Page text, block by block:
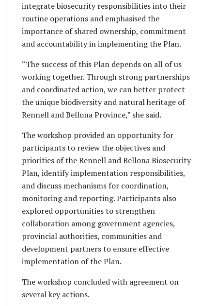
integrate biosecurity responsibilities into their
routine operations and emphasised the
importance of shared ownership, commitment
and accountability in implementing the Plan.
“The success of this Plan depends on all of us
working together. Through strong partnerships
and coordinated action, we can better protect
the unique biodiversity and natural heritage of
Rennell and Bellona Province,” she said.
The workshop provided an opportunity for
participants to review the objectives and
priorities of the Rennell and Bellona Biosecurity
Plan, identify implementation responsibilities,
and discuss mechanisms for coordination,
monitoring and reporting. Participants also
explored opportunities to strengthen
collaboration among government agencies,
provincial authorities, communities and
development partners to ensure effective
implementation of the Plan.
The workshop concluded with agreement on
several key actions.